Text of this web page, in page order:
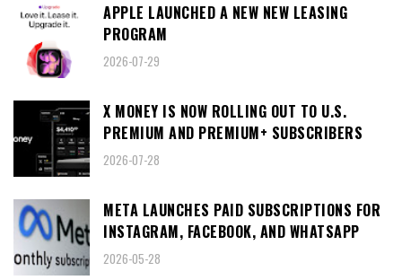
APPLE LAUNCHED A NEW NEW LEASING
PROGRAM
2026-07-29
X MONEY IS NOW ROLLING OUT TO U.S.
PREMIUM AND PREMIUM+ SUBSCRIBERS
2026-07-28
META LAUNCHES PAID SUBSCRIPTIONS FOR
INSTAGRAM, FACEBOOK, AND WHATSAPP
2026-05-28